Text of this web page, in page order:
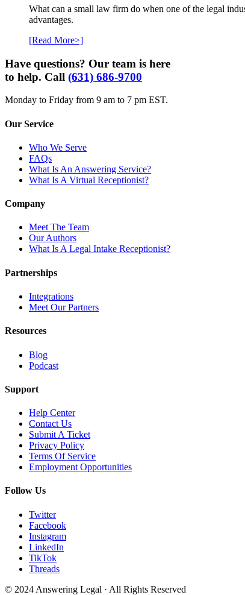
What can a small law firm do when one of the legal
advantages.
[Read More>]
Have questions? Our team is here
to help. Call (631) 686-9700
Monday to Friday from 9 am to 7 pm EST.
Our Service
Who We Serve
FAQs
What Is An Answering Service?
What Is A Virtual Receptionist?
Company
Meet The Team
Our Authors
What Is A Legal Intake Receptionist?
Partnerships
Integrations
Meet Our Partners
Resources
Blog
Podcast
Support
Help Center
Contact Us
Submit A Ticket
Privacy Policy
Terms Of Service
Employment Opportunities
Follow Us
Twitter
Facebook
Instagram
LinkedIn
TikTok
Threads
© 2024 Answering Legal · All Rights Reserved